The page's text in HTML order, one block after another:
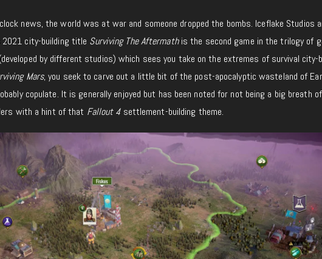
news, the world was at war and someone dropped the bombs. Iceflake Studios
2021 city-building title Surviving The Aftermathis the second game in the trilogy of
by different studios) which sees you take on the extremes of survival city-
Mars, you seek to carve out a little bit of the post-apocalyptic wasteland of
copulate. It is generally enjoyed but has been noted for not being a big breath
with a hint of that Fallout 4settlement-building theme.